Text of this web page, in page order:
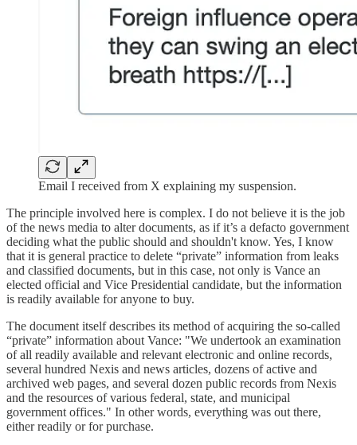
Email I received from X explaining my suspension.
The principle involved here is complex. I do not believe it is the job
of the news media to alter documents, as if it’s a defacto government
deciding what the public should and shouldn't know. Yes, I know
that it is general practice to delete “private” information from leaks
and classified documents, but in this case, not only is Vance an
elected official and Vice Presidential candidate, but the information
is readily available for anyone to buy.
The document itself describes its method of acquiring the so-called
“private” information about Vance: "We undertook an examination
of all readily available and relevant electronic and online records,
several hundred Nexis and news articles, dozens of active and
archived web pages, and several dozen public records from Nexis
and the resources of various federal, state, and municipal
government offices." In other words, everything was out there,
either readily or for purchase.